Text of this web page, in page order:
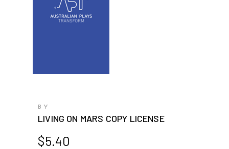
BY
LIVING ON MARS COPY LICENSE
$5.40